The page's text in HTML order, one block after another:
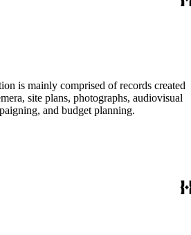
is mainly comprised of records created
site plans, photographs, audiovisual
and budget planning.